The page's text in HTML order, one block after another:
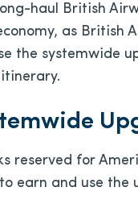
haul British
as British
the systemwide
reserved for
earn and use the